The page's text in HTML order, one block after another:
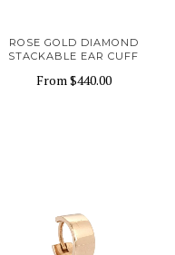
ROSE GOLD DIAMOND
STACKABLE EAR CUFF
From$440.00